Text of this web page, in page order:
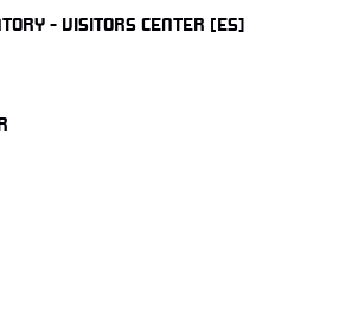
- VISITORS CENTER [ES]